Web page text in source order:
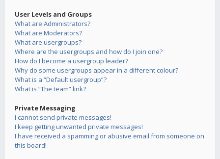
User Levels and Groups
What are Administrators?
What are Moderators?
What are usergroups?
Where are the usergroups and how do I join one?
How do I become a usergroup leader?
Why do some usergroups appear in a different colour?
What is a “Default usergroup”?
What is “The team” link?
Private Messaging
I cannot send private messages!
I keep getting unwanted private messages!
I have received a spamming or abusive email from someone on
this board!